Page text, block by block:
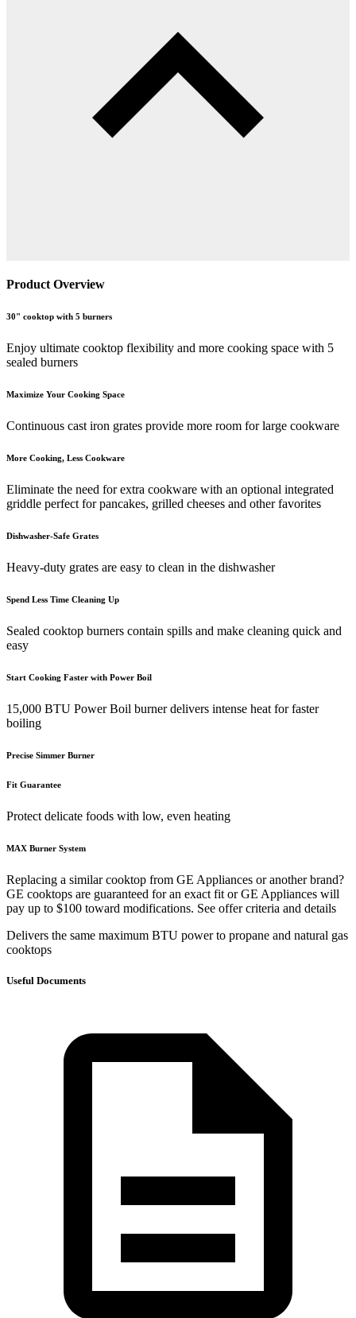
Product Overview
30" cooktop with 5 burners
Enjoy ultimate cooktop flexibility and more cooking space with 5
sealed burners
Maximize Your Cooking Space
Continuous cast iron grates provide more room for large cookware
More Cooking, Less Cookware
Eliminate the need for extra cookware with an optional integrated
griddle perfect for pancakes, grilled cheeses and other favorites
Dishwasher-Safe Grates
Heavy-duty grates are easy to clean in the dishwasher
Spend Less Time Cleaning Up
Sealed cooktop burners contain spills and make cleaning quick and
easy
Start Cooking Faster with Power Boil
15,000 BTU Power Boil burner delivers intense heat for faster
boiling
Precise Simmer Burner
Fit Guarantee
Protect delicate foods with low, even heating
MAX Burner System
Replacing a similar cooktop from GE Appliances or another brand?
GE cooktops are guaranteed for an exact fit or GE Appliances will
pay up to $100 toward modifications. See offer criteria and details
Delivers the same maximum BTU power to propane and natural gas
cooktops
Useful Documents